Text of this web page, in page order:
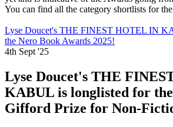
You can find all the category shortlists for
Lyse Doucet's THE FINEST HOTEL IN
the Nero Book Awards 2025!
4th Sept '25
Lyse Doucet's THE
KABUL is longlisted for
Gifford Prize for Non-